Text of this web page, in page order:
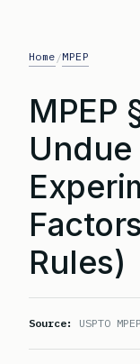
Home /MPEP
MPEP
Undue
Rules)
Source: USPTO MPEP